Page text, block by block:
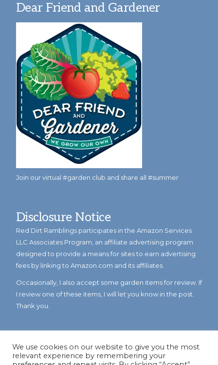
Dear Friend and Gardener
Join our virtual #garden club and share all #summer
Disclosure Notice
Red Dirt Ramblings participates in the Amazon Services
LLC Associates Program, an affiliate advertising program
designed to provide a means for sites to earn advertising
fees by linking to Amazon.com and its affiliates.
Occasionally, I also accept some garden items for review. If
I review one of these items, I will let you know in the post.
Thank you.
We use cookies on our website to give you the most
relevant experience by remembering your